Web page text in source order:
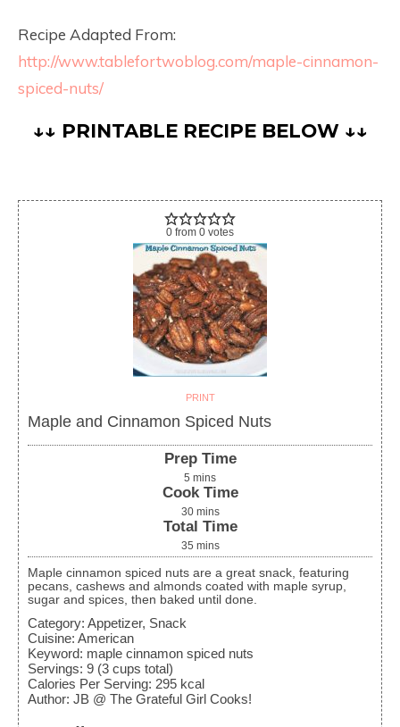
Recipe Adapted From:
http://www.tablefortwoblog.com/maple-cinnamon-
spiced-nuts/
↓↓ PRINTABLE RECIPE BELOW ↓↓
0 from 0 votes
PRINT
Maple and Cinnamon Spiced Nuts
Prep Time
5 mins
Cook Time
30 mins
Total Time
35 mins
Maple cinnamon spiced nuts are a great snack, featuring
pecans, cashews and almonds coated with maple syrup,
sugar and spices, then baked until done.
Category: Appetizer, Snack
Cuisine: American
Keyword: maple cinnamon spiced nuts
Servings: 9 (3 cups total)
Calories Per Serving: 295 kcal
Author: JB @ The Grateful Girl Cooks!